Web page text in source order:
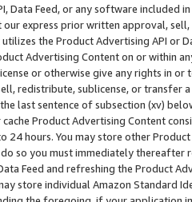
Data Feed, or any software included
express prior written approval,
the Product Advertising API or
Advertising Content on or within
or otherwise give any rights in
redistribute, sublicense, or transfer
last sentence of subsection (xv)
Product Advertising Content
24 hours. You may store other
so you must immediately thereafter
Feed and refreshing the Product
store individual Amazon Standard